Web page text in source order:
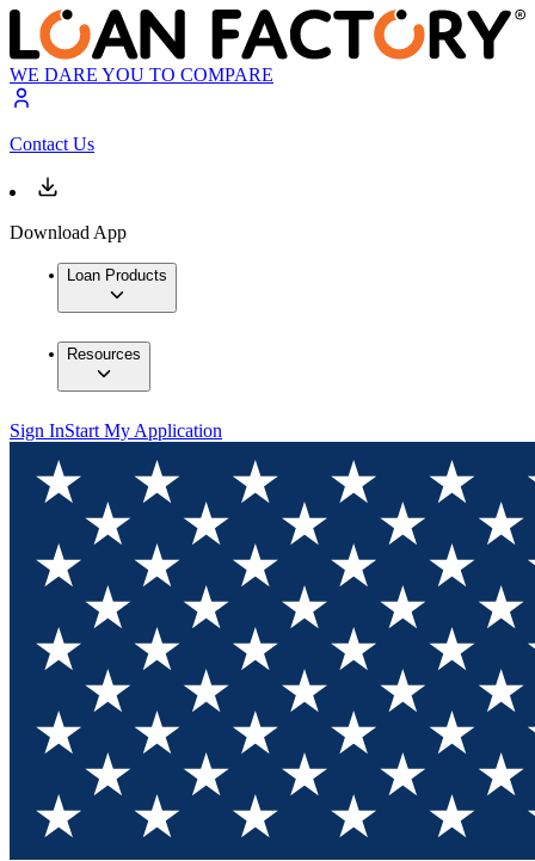
WE DARE YOU TO COMPARE
Contact Us
Download App
Loan Products
Resources
Sign InStart My Application